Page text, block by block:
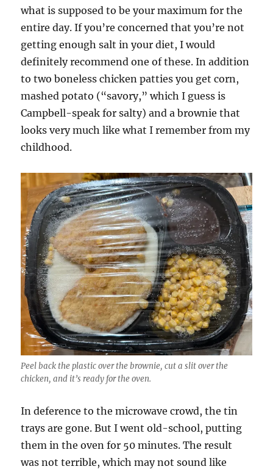
what is supposed to be your maximum for the
entire day. If you’re concerned that you’re not
getting enough salt in your diet, I would
definitely recommend one of these. In addition
to two boneless chicken patties you get corn,
mashed potato (“savory,” which I guess is
Campbell-speak for salty) and a brownie that
looks very much like what I remember from my
childhood.
Peel back the plastic over the brownie, cut a slit over the
chicken, and it’s ready for the oven.
In deference to the microwave crowd, the tin
trays are gone. But I went old-school, putting
them in the oven for 50 minutes. The result
was not terrible, which may not sound like